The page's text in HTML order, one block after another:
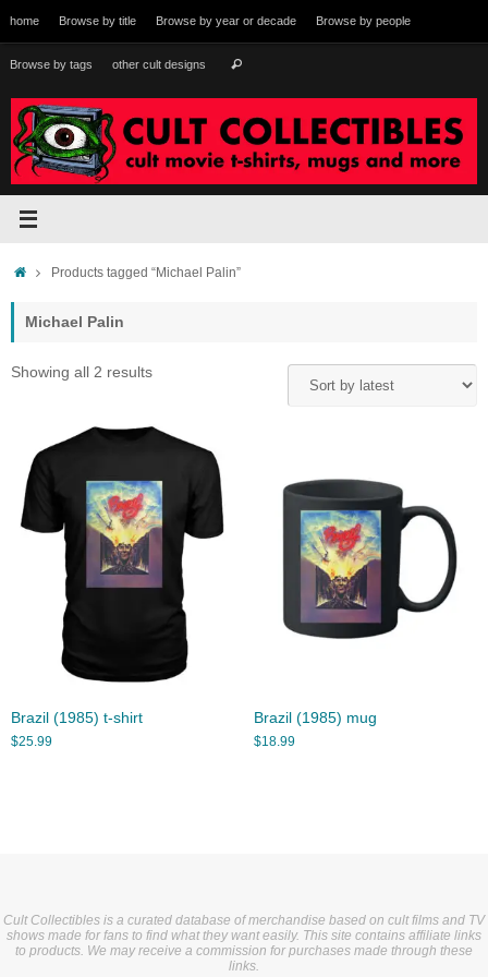
to
content
home Browse by title Browse by year or decade Browse by people
Browse by tags other cult designs Search
HomeProducts tagged “Michael Palin”
Michael Palin
Showing all 2 resultsSorted
Brazil (1985) t-shirt
$25.99
Brazil (1985) mug
$18.99
Cult Collectibles is a curated database of merchandise based on cult films and TV
shows made for fans to find what they want easily. This site contains affiliate links
to products. We may receive a commission for purchases made through these
links.